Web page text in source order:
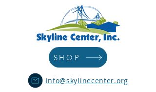
info@skylinecenter.org
SHOP